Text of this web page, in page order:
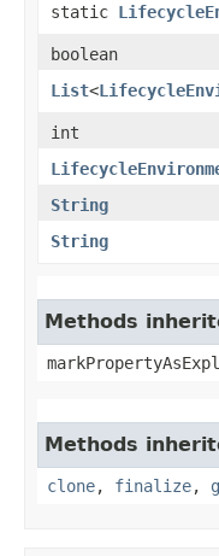
static
boolean
List<
int
String
String
Methods
Methods
clone, finalize,